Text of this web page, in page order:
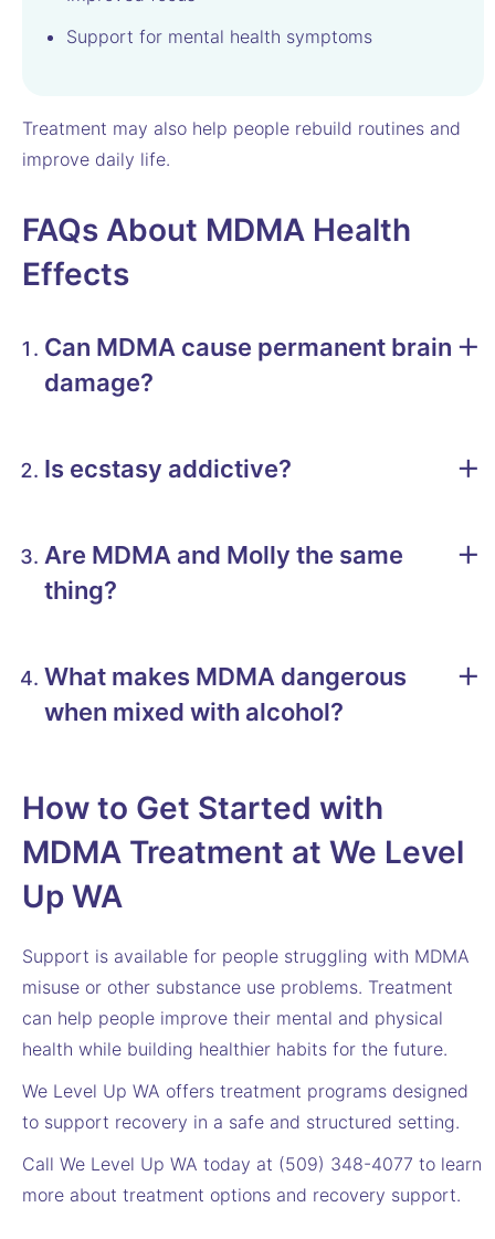
Support for mental health symptoms
Treatment may also help people rebuild routines and
improve daily life.
FAQs About MDMA Health
Effects
Can MDMA cause permanent brain
damage?
Is ecstasy addictive?
Are MDMA and Molly the same
thing?
What makes MDMA dangerous
when mixed with alcohol?
How to Get Started with
MDMA Treatment at We Level
Up WA
Support is available for people struggling with MDMA
misuse or other substance use problems. Treatment
can help people improve their mental and physical
health while building healthier habits for the future.
We Level Up WA offers treatment programs designed
to support recovery in a safe and structured setting.
Call We Level Up WA today at (509) 348-4077 to learn
more about treatment options and recovery support.